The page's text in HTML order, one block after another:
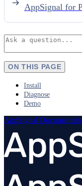
AppSignal for
ON THIS PAGE
Install
Diagnose
Demo
AppSignal